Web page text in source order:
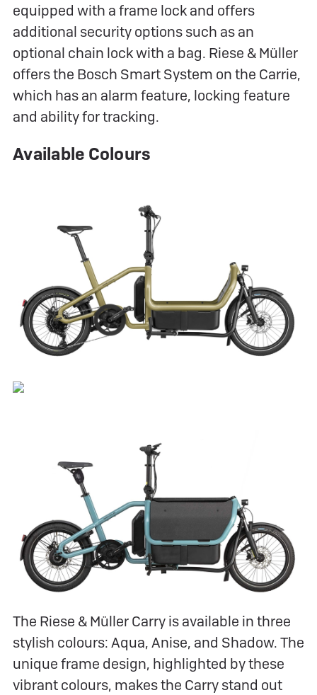
equipped with a frame lock and offers
additional security options such as an
optional chain lock with a bag. Riese & Müller
offers the Bosch Smart System on the Carrie,
which has an alarm feature, locking feature
and ability for tracking.
Available Colours
The Riese & Müller Carry is available in three
stylish colours: Aqua, Anise, and Shadow. The
unique frame design, highlighted by these
vibrant colours, makes the Carry stand out